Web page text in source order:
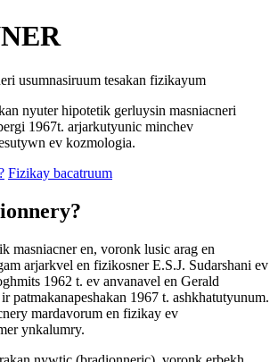
usumnasiruum tesakan fizikayum
nyuter hipotetik gerluysin masniacneri
1967t. arjarkutyunic minchev
ev kozmologia.
Fizikay bacatruum
masniacner en, voronk lusic arag en
arjarkvel en fizikosner E.S.J. Sudarshani ev
1962 t. ev anvanavel en Gerald
patmakanapeshakan 1967 t. ashkhatutyunum.
mardavorum en fizikay ev
ynkalumry.